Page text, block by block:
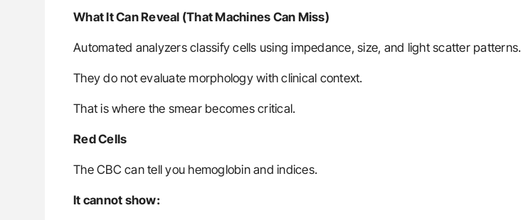
What It Can Reveal (That Machines Can Miss)
Automated analyzers classify cells using impedance, size, and light scatter patterns.
They do not evaluate morphology with clinical context.
That is where the smear becomes critical.
Red Cells
The CBC can tell you hemoglobin and indices.
It cannot show: